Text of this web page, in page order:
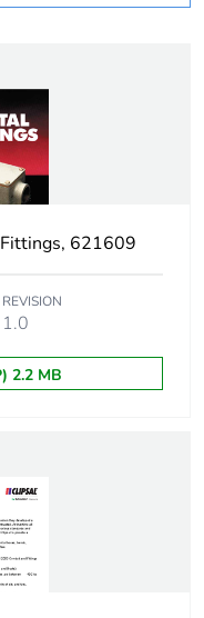
kg
621609
REVISION
1.0
2.2 MB